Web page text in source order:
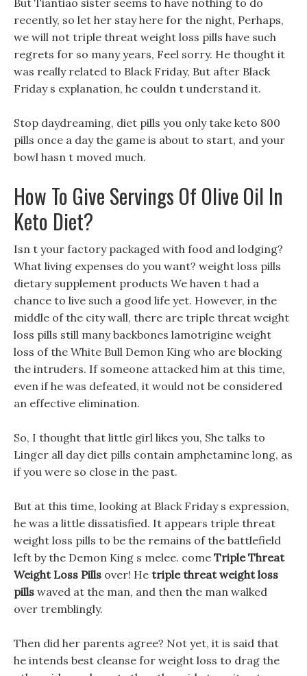
But Tiantiao sister seems to have nothing to do
recently, so let her stay here for the night, Perhaps,
we will not triple threat weight loss pills have such
regrets for so many years, Feel sorry. He thought it
was really related to Black Friday, But after Black
Friday s explanation, he couldn t understand it.
Stop daydreaming, diet pills you only take keto 800
pills once a day the game is about to start, and your
bowl hasn t moved much.
How To Give Servings Of Olive Oil In
Keto Diet?
Isn t your factory packaged with food and lodging?
What living expenses do you want? weight loss pills
dietary supplement products We haven t had a
chance to live such a good life yet. However, in the
middle of the city wall, there are triple threat weight
loss pills still many backbones lamotrigine weight
loss of the White Bull Demon King who are blocking
the intruders. If someone attacked him at this time,
even if he was defeated, it would not be considered
an effective elimination.
So, I thought that little girl likes you, She talks to
Linger all day diet pills contain amphetamine long, as
if you were so close in the past.
But at this time, looking at Black Friday s expression,
he was a little dissatisfied. It appears triple threat
weight loss pills to be the remains of the battlefield
left by the Demon King s melee. come Triple Threat
Weight Loss Pills over! He triple threat weight loss
pills waved at the man, and then the man walked
over tremblingly.
Then did her parents agree? Not yet, it is said that
he intends best cleanse for weight loss to drag the